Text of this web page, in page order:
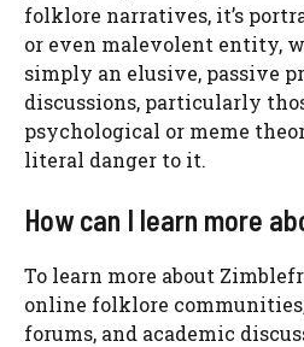
folklore narratives, it’s
or even malevolent entity,
simply an elusive, passive
discussions, particularly
psychological or meme
literal danger to it.
How can I learn more
To learn more about
online folklore
forums, and academic